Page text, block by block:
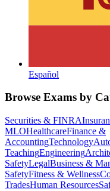
Español
Browse Exams by
Securities & FINRA
MLOHealthcareFinance &
AccountingTechnology
TeachingEngineering
SafetyLegalBusiness &
SafetyFitness & Wellness
TradesHuman Resources